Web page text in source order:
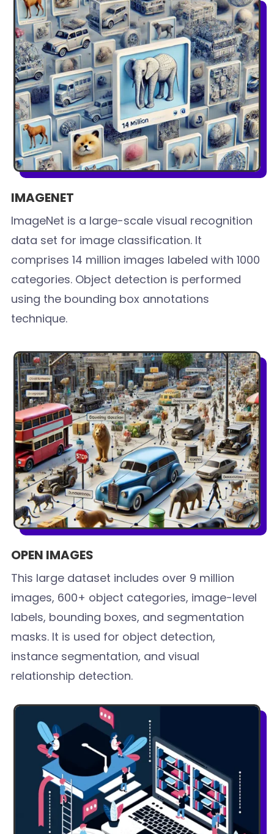
IMAGENET
ImageNet is a large-scale visual recognition
data set for image classification. It
comprises 14 million images labeled with 1000
categories. Object detection is performed
using the bounding box annotations
technique.
OPEN IMAGES
This large dataset includes over 9 million
images, 600+ object categories, image-level
labels, bounding boxes, and segmentation
masks. It is used for object detection,
instance segmentation, and visual
relationship detection.